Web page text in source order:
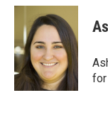
c
o
o
k
i
t
t
e
r
n
k
e
d
I
n
for